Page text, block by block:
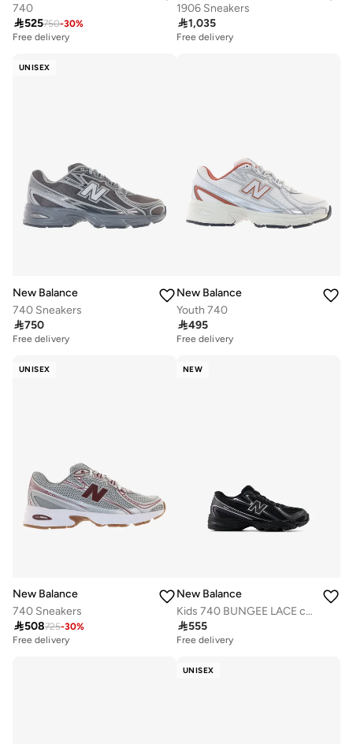
740
525750-30%
Free delivery
1906 Sneakers
1,035
Free delivery
UNISEX
New Balance
740 Sneakers
750
Free delivery
New Balance
Youth 740
495
Free delivery
UNISEX
New Balance
740 Sneakers
508725-30%
Free delivery
NEW
New Balance
Kids 740 BUNGEE LACE casual Sneakers (Standard Fit)
555
Free delivery
UNISEX